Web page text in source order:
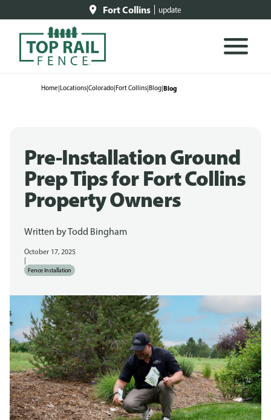
Fort Collins update
Home|Locations|Colorado|Fort Collins|Blog|Blog
Pre-Installation Ground
Prep Tips for Fort Collins
Property Owners
Written byTodd Bingham
October 17, 2025
Fence Installation